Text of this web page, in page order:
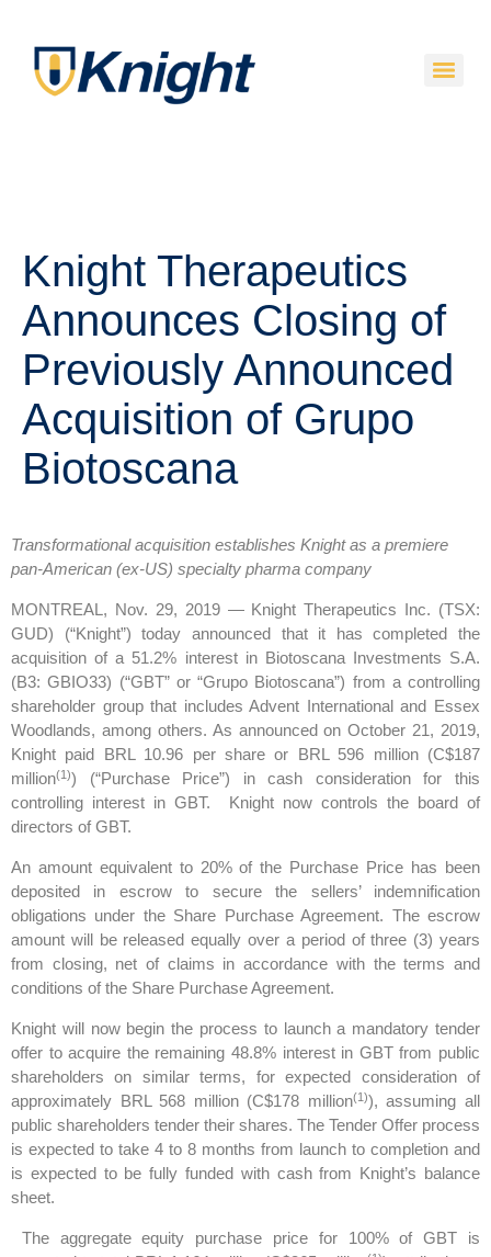
Knight Therapeutics
Announces Closing of
Previously Announced
Acquisition of Grupo
Biotoscana
Transformational acquisition establishes Knight as a premiere
pan-American (ex-US) specialty pharma company
MONTREAL, Nov. 29, 2019 — Knight Therapeutics Inc. (TSX:
GUD) (“Knight”) today announced that it has completed the
acquisition of a 51.2% interest in Biotoscana Investments S.A.
(B3: GBIO33) (“GBT” or “Grupo Biotoscana”) from a controlling
shareholder group that includes Advent International and Essex
Woodlands, among others. As announced on October 21, 2019,
Knight paid BRL 10.96 per share or BRL 596 million (C$187
million(1)) (“Purchase Price”) in cash consideration for this
controlling interest in GBT. Knight now controls the board of
directors of GBT.
An amount equivalent to 20% of the Purchase Price has been
deposited in escrow to secure the sellers’ indemnification
obligations under the Share Purchase Agreement. The escrow
amount will be released equally over a period of three (3) years
from closing, net of claims in accordance with the terms and
conditions of the Share Purchase Agreement.
Knight will now begin the process to launch a mandatory tender
offer to acquire the remaining 48.8% interest in GBT from public
shareholders on similar terms, for expected consideration of
approximately BRL 568 million (C$178 million(1)), assuming all
public shareholders tender their shares. The Tender Offer process
is expected to take 4 to 8 months from launch to completion and
is expected to be fully funded with cash from Knight’s balance
sheet.
The aggregate equity purchase price for 100% of GBT is